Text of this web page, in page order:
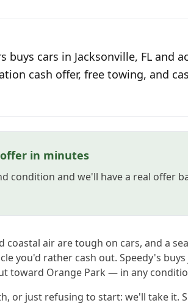
buys cars in Jacksonville, FL
cash offer, free towing, and
offer in minutes
condition and we'll have a real offer
coastal air are tough on cars, and a
you'd rather cash out. Speedy's
toward Orange Park — in any
or just refusing to start: we'll take it.